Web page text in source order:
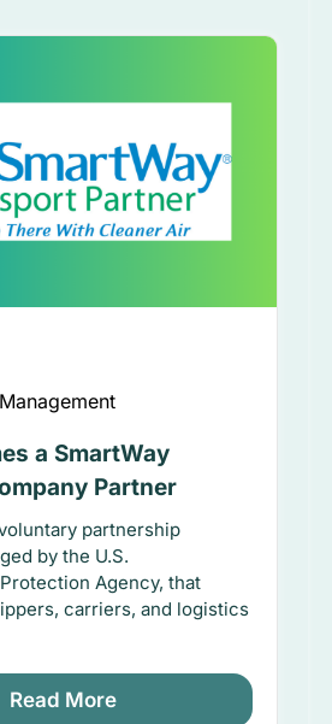
a SmartWay
Partner
partnership
by the U.S.
Agency, that
carriers, and logistics
Read More